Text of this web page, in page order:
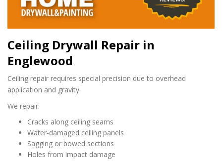
Ceiling Drywall Repair in
Englewood
Ceiling repair requires special precision due to overhead
application and gravity.
We repair:
Cracks along ceiling seams
Water‑damaged ceiling panels
Sagging or bowed sections
Holes from impact damage